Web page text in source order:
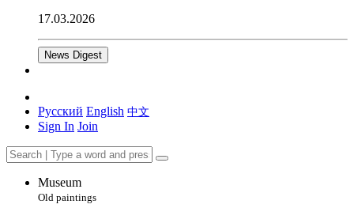
17.03.2026
News Digest
Русский English 中文
Sign In Join
Museum
Old paintings